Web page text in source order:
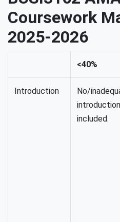
Coursework
2025-2026
<40%
Introduction
No/
introduction
included.